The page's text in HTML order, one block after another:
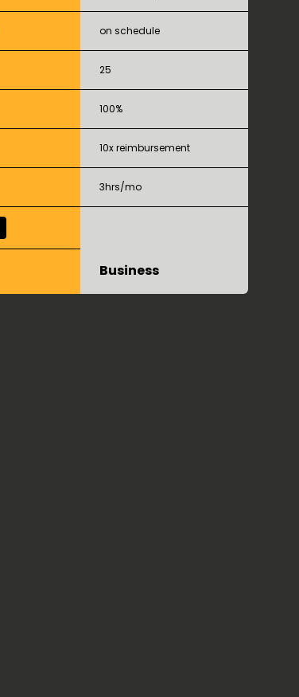
on schedule
25
100%
10x reimbursement
3hrs/mo
Business